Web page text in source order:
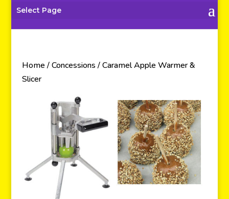
Select Page
Home/Concessions/ Caramel Apple Warmer &
Slicer